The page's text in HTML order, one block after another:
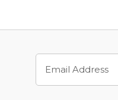
Address